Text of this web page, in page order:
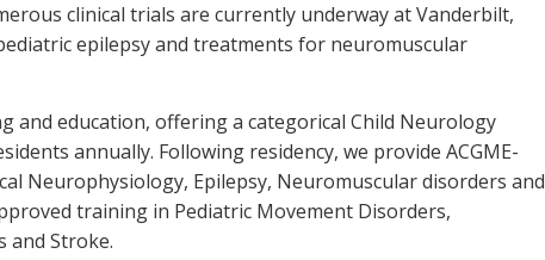
clinical trials are currently underway at Vanderbilt,
epilepsy and treatments for neuromuscular
and education, offering a categorical Child Neurology
annually. Following residency, we provide ACGME-
Neurophysiology, Epilepsy, Neuromuscular disorders and
training in Pediatric Movement Disorders,
and Stroke.